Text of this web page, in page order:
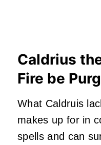
Caldrius
Fire be
What Caldruis
makes up for in
spells and can